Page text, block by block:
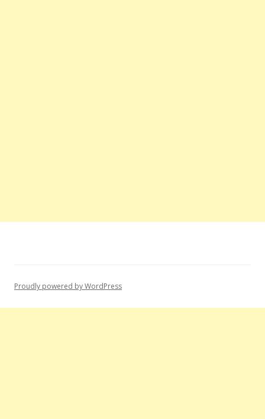
Proudly powered by WordPress